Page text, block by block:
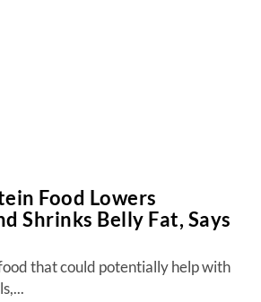
Food Lowers
Shrinks Belly Fat, Says
that could potentially help with